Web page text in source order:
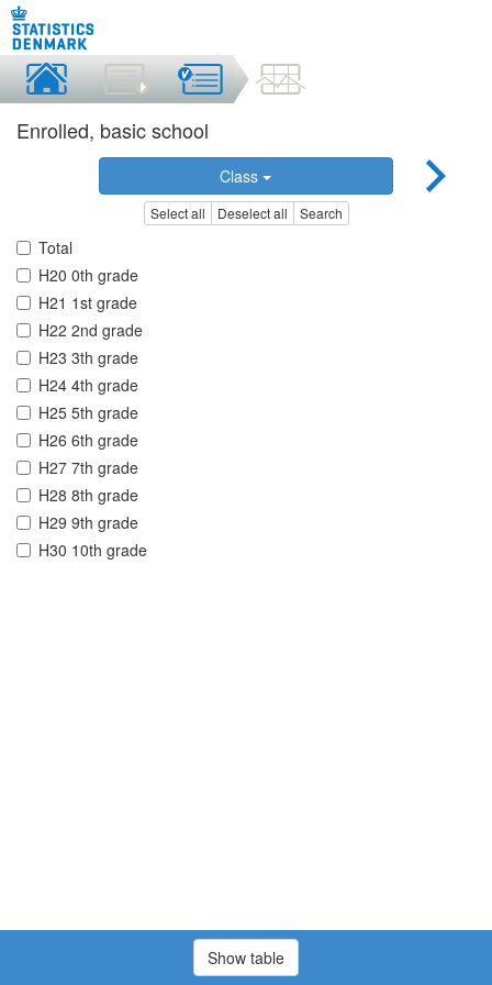
Enrolled, basic school
Class
Select all Deselect all Search
Total
H20 0th grade
H21 1st grade
H22 2nd grade
H23 3th grade
H24 4th grade
H25 5th grade
H26 6th grade
H27 7th grade
H28 8th grade
H29 9th grade
H30 10th grade
Show table